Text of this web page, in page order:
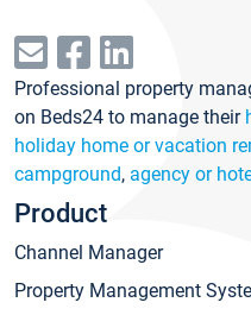
Professional property
on Beds24 to manage their
holiday home or vacation
campground, agency or
Product
Channel Manager
Property Management